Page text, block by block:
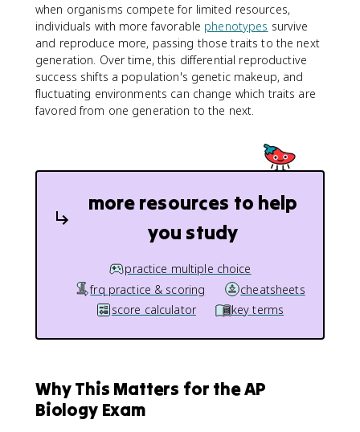
when organisms compete for limited resources,
individuals with more favorable phenotypes survive
and reproduce more, passing those traits to the next
generation. Over time, this differential reproductive
success shifts a population's genetic makeup, and
fluctuating environments can change which traits are
favored from one generation to the next.
more resources to help
you study
practice multiple choice
frq practice & scoring
cheatsheets
score calculator
key terms
Why This Matters for the AP
Biology Exam